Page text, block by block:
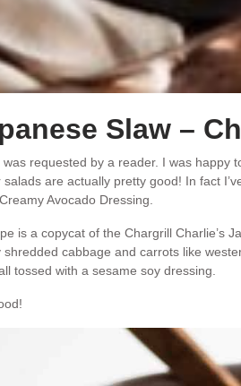
Slaw –
requested by a reader. I was happy
salads are actually pretty good! In fact
Avocado Dressing.
is a copycat of the Chargrill Charlie’s
shredded cabbage and carrots like
tossed with a sesame soy dressing.